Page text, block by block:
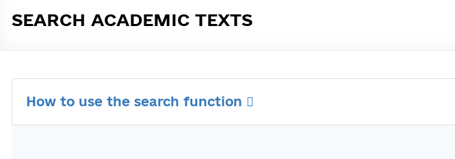
SEARCH ACADEMIC TEXTS
How to use the search function